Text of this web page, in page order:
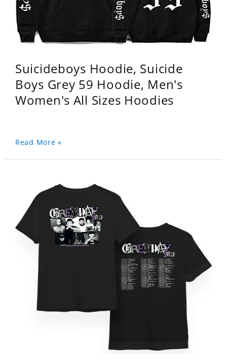
Suicideboys Hoodie, Suicide
Boys Grey 59 Hoodie, Men's
Women's All Sizes Hoodies
Read More »